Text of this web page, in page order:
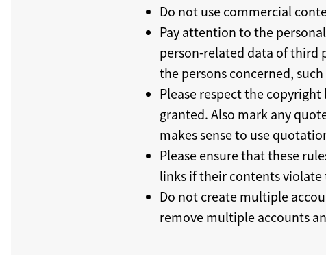
Do not use commercial
Pay attention to the
person-related data of third
the persons concerned,
Please respect the
granted. Also mark any
makes sense to use
Please ensure that these
links if their contents violate
Do not create multiple
remove multiple accounts